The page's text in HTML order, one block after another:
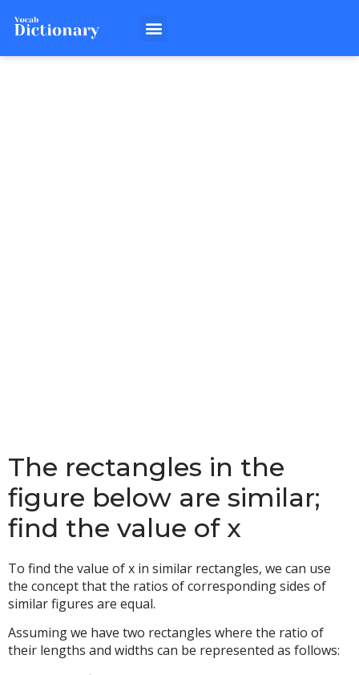
The rectangles in the
figure below are similar;
find the value of x
To find the value of x in similar rectangles, we can use
the concept that the ratios of corresponding sides of
similar figures are equal.
Assuming we have two rectangles where the ratio of
their lengths and widths can be represented as follows: